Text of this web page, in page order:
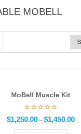
MOBELL
MoBell Muscle Kit
$1,250.00– $1,450.00